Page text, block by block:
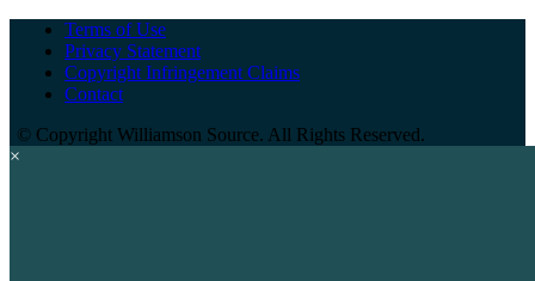
Terms of Use
Privacy Statement
Copyright Infringement Claims
Contact
© Copyright Williamson Source. All Rights Reserved.
×